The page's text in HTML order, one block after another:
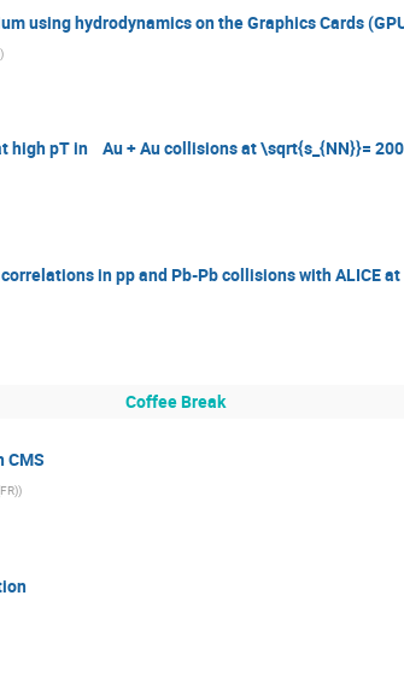
using hydrodynamics on the Graphics Cards
)
pT in Au + Au collisions at \sqrt{s_{NN}}=
in pp and Pb-Pb collisions with ALICE at
Coffee Break
CMS
)